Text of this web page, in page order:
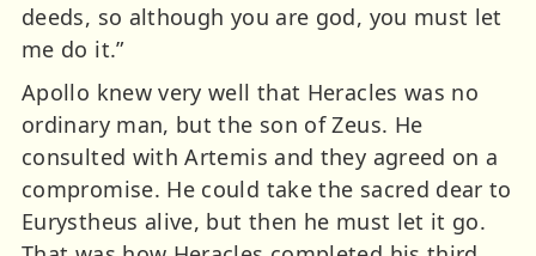
deeds, so although you are god, you must let
me do it.”
Apollo knew very well that Heracles was no
ordinary man, but the son of Zeus. He
consulted with Artemis and they agreed on a
compromise. He could take the sacred dear to
Eurystheus alive, but then he must let it go.